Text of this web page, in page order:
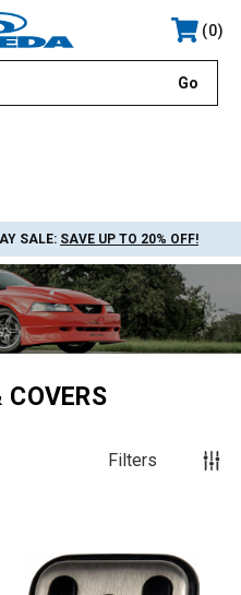
0
SALE: SAVE UP TO 20% OFF!
COVERS
Filters